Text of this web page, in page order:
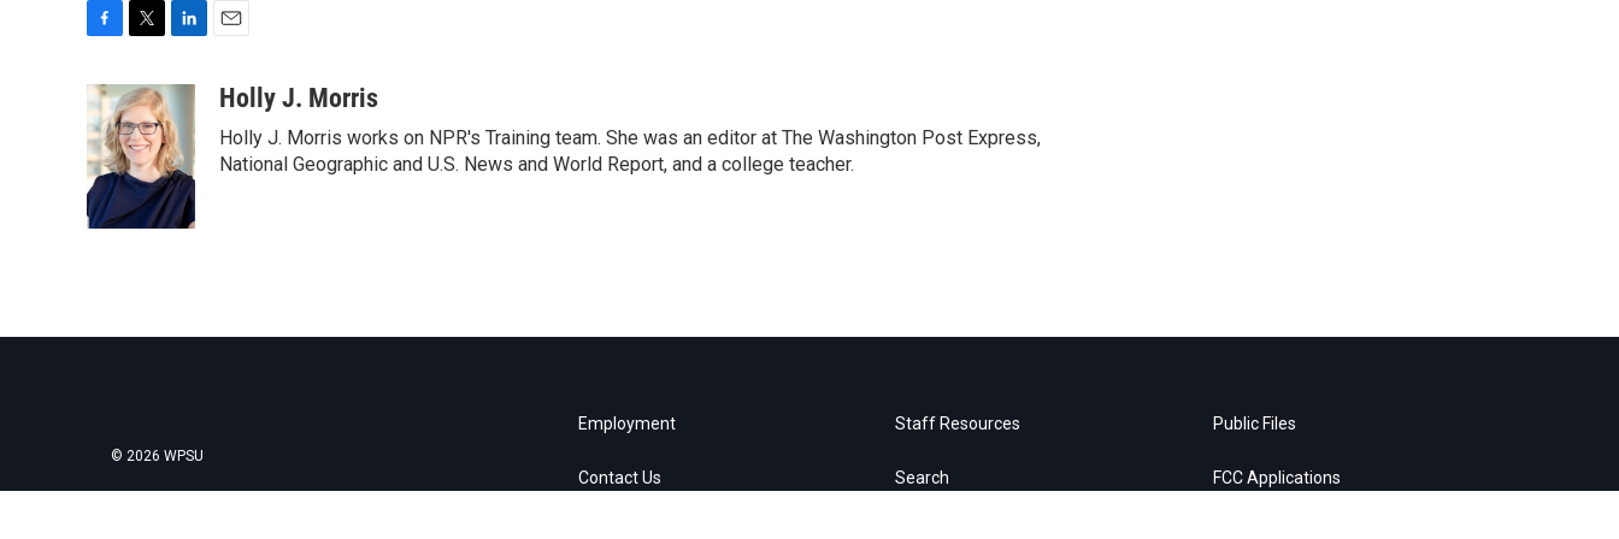
c
e
b
o
o
k
i
t
t
e
r
n
k
e
d
I
n
aHolly J. Morris
Holly J. Morris works on NPR's Training team. She was an editor at The Washington Post Express,
National Geographic and U.S. News and World Report, and a college teacher.
© 2026 WPSU
Employment
Contact Us
Staff Resources
Search
Public Files
FCC Applications